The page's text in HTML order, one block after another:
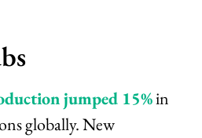
jumped 15%in
globally. New